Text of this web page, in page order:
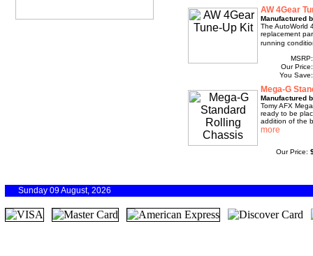
AW 4Gear
Manufactured
The AutoWorld
replacement
running
Our
You
Mega-G
Manufactured
Tomy AFX
ready to be
addition of the
Our Price:
Sunday 09 August, 2026